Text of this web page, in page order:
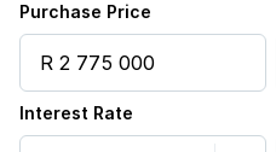
Purchase Price
Interest Rate